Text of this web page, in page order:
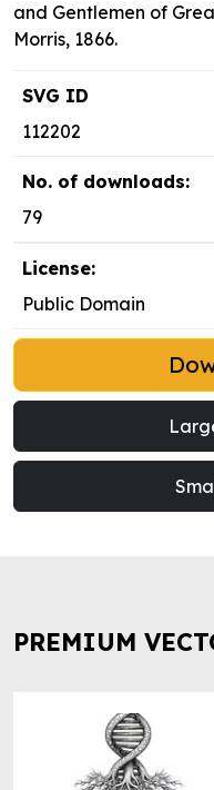
and Gentlemen of
Morris, 1866.
SVG ID
112202
No. of downloads:
79
License:
Public Domain
PREMIUM